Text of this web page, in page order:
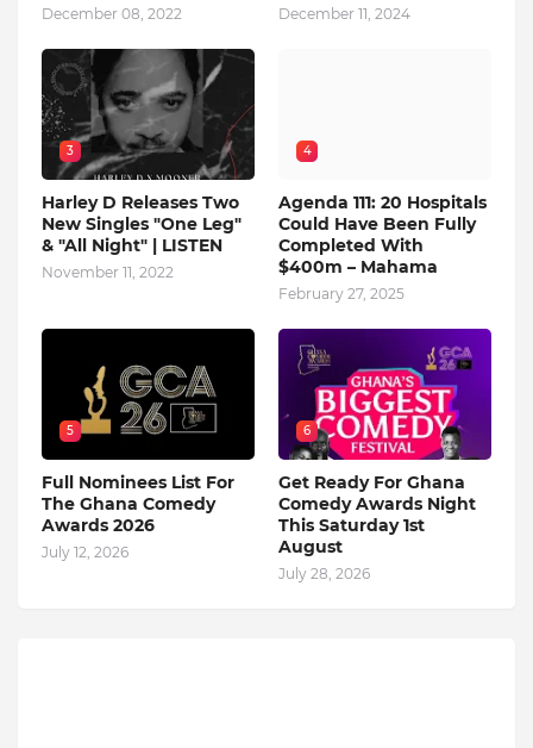
December 08, 2022 December 11, 2024
3
Harley D Releases Two
New Singles "One Leg"
& "All Night" | LISTEN
November 11, 2022
4
Agenda 111: 20 Hospitals
Could Have Been Fully
Completed With
$400m – Mahama
February 27, 2025
5
Full Nominees List For
The Ghana Comedy
Awards 2026
July 12, 2026
6
Get Ready For Ghana
Comedy Awards Night
This Saturday 1st
August
July 28, 2026